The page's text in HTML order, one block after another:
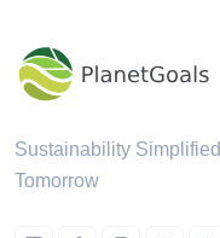
Sustainability
Tomorrow